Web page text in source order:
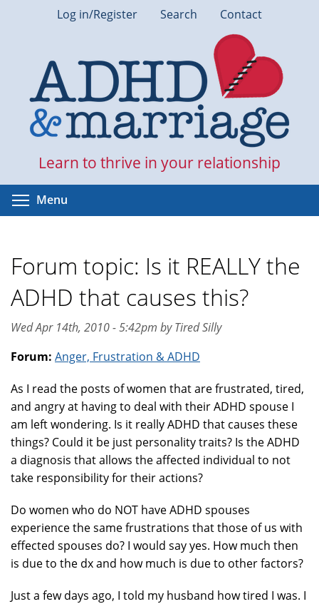
Log in/Register Search Contact
Learn to thrive in your relationship
Menu
Forum topic: Is it REALLY the
ADHD that causes this?
Wed Apr 14th, 2010 - 5:42pm by Tired Silly
Forum: Anger, Frustration & ADHD
As I read the posts of women that are frustrated, tired,
and angry at having to deal with their ADHD spouse I
am left wondering. Is it really ADHD that causes these
things? Could it be just personality traits? Is the ADHD
a diagnosis that allows the affected individual to not
take responsibility for their actions?
Do women who do NOT have ADHD spouses
experience the same frustrations that those of us with
effected spouses do? I would say yes. How much then
is due to the dx and how much is due to other factors?
Just a few days ago, I told my husband how tired I was. I